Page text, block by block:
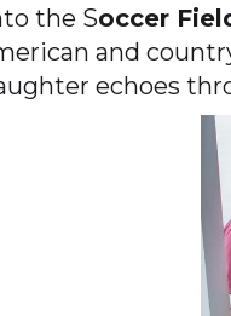
the Soccer
and
echoes